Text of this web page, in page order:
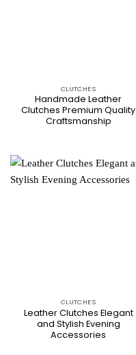
CLUTCHES
Handmade Leather
Clutches Premium Quality
Craftsmanship
CLUTCHES
Leather Clutches Elegant
and Stylish Evening
Accessories